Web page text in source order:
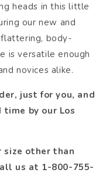
heads in this little
our new and
body-
is versatile enough
novices alike.
just for you, and
by our Los
size other than
us at 1-800-755-